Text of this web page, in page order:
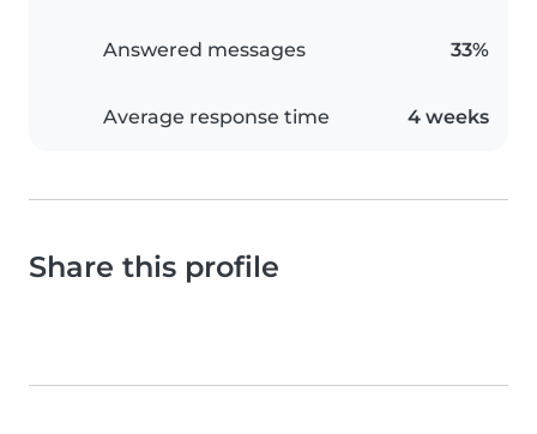
Answered messages 33%
Average response time 4 weeks
Share this profile